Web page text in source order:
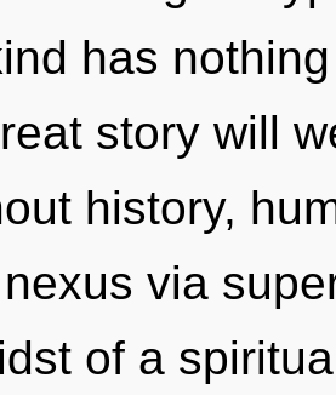
has
story will
history,
via
of a